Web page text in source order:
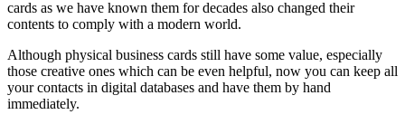
cards as we have known them for decades also changed their
contents to comply with a modern world.
Although physical business cards still have some value, especially
those creative ones which can be even helpful, now you can keep all
your contacts in digital databases and have them by hand
immediately.